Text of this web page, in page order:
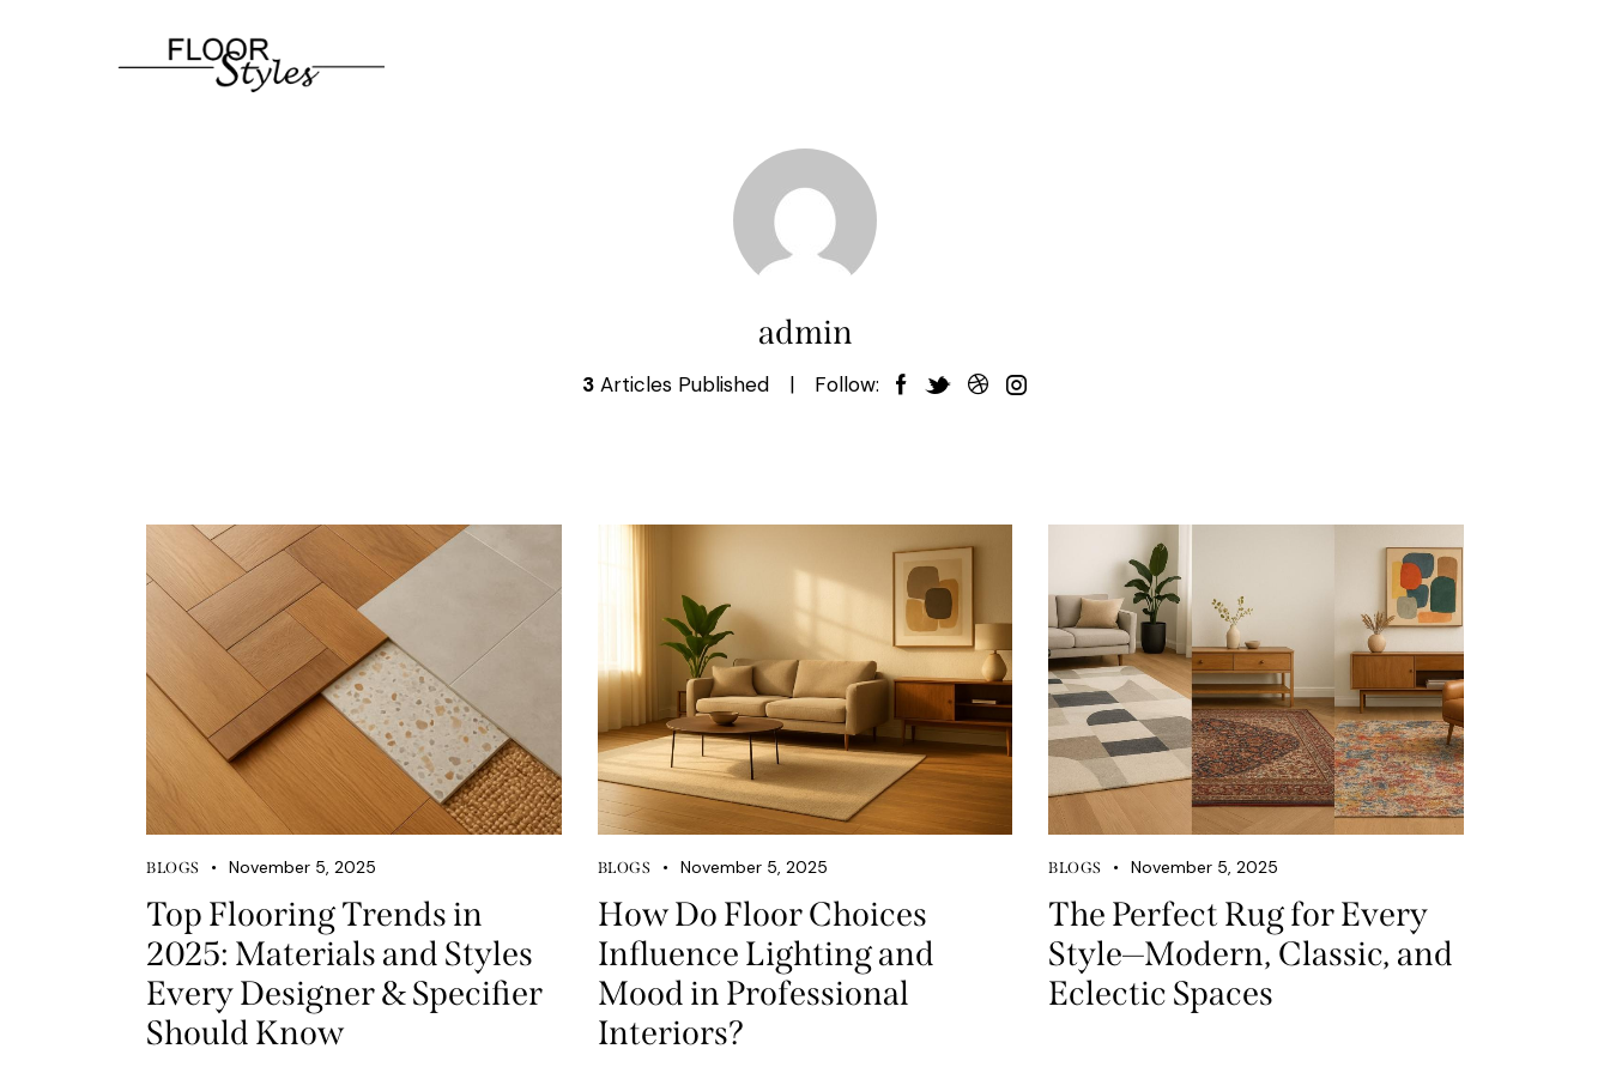
admin
3 Articles Published Follow:
BLOGS November 5, 2025
Top Flooring Trends in
2025: Materials and Styles
Every Designer & Specifier
Should Know
BLOGS November 5, 2025
How Do Floor Choices
Influence Lighting and
Mood in Professional
Interiors?
BLOGS November 5, 2025
The Perfect Rug for Every
Style—Modern, Classic, and
Eclectic Spaces